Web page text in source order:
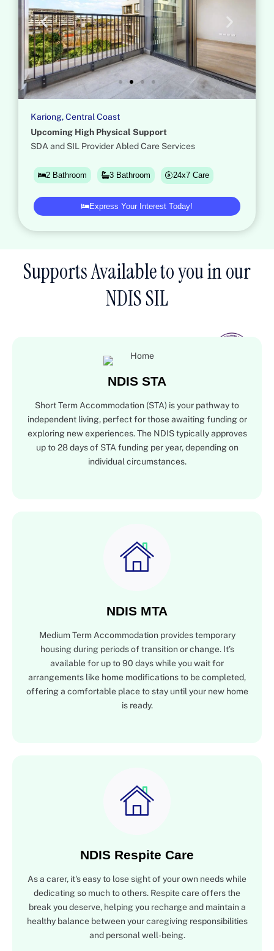
Kariong, Central Coast
Upcoming High Physical Support
SDA and SIL Provider Abled Care Services
2 Bathroom 3 Bathroom 24x7 Care
Express Your Interest Today!
Supports Available to you in our
NDIS SIL
NDIS STA
Short Term Accommodation (STA) is your pathway to
independent living, perfect for those awaiting funding or
exploring new experiences. The NDIS typically approves
up to 28 days of STA funding per year, depending on
individual circumstances.
NDIS MTA
Medium Term Accommodation provides temporary
housing during periods of transition or change. It’s
available for up to 90 days while you wait for
arrangements like home modifications to be completed,
offering a comfortable place to stay until your new home
is ready.
NDIS Respite Care
As a carer, it's easy to lose sight of your own needs while
dedicating so much to others. Respite care offers the
break you deserve, helping you recharge and maintain a
healthy balance between your caregiving responsibilities
and personal well-being.